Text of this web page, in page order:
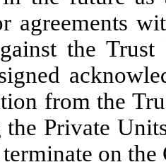
agreements
the
from the
the Private
on the